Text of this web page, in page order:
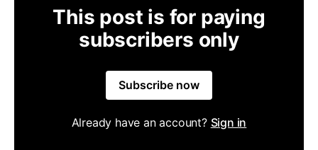
This post is for paying
subscribers only
Subscribe now
Already have an account? Sign in